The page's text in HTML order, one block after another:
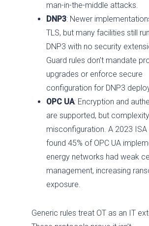
man-in-the-middle attacks.
DNP3: Newer
TLS, but many facilities still
DNP3 with no security
Guard rules don’t mandate
upgrades or enforce secure
configuration for DNP3
OPC UA: Encryption and
are supported, but
misconfiguration. A 2023 ISA
found 45% of OPC UA
energy networks had weak
management, increasing
exposure.
Generic rules treat OT as an IT